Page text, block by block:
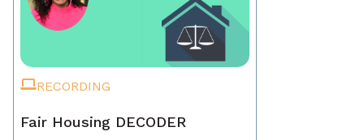
RECORDING
Fair Housing DECODER